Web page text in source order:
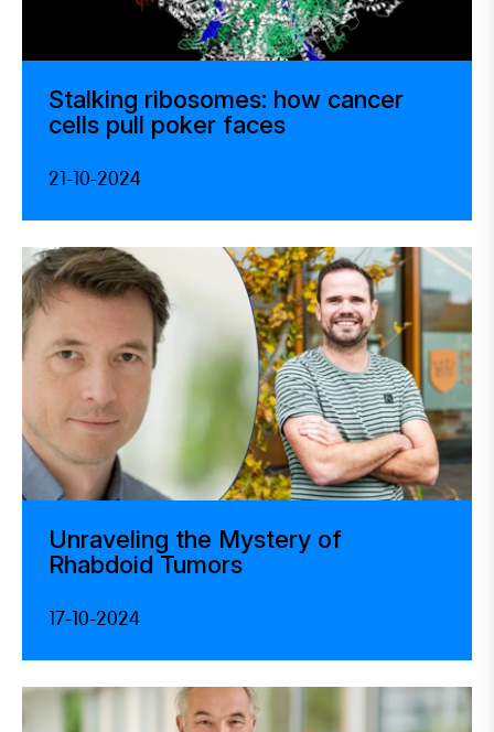
Stalking ribosomes: how cancer
cells pull poker faces
21-10-2024
Unraveling the Mystery of
Rhabdoid Tumors
17-10-2024